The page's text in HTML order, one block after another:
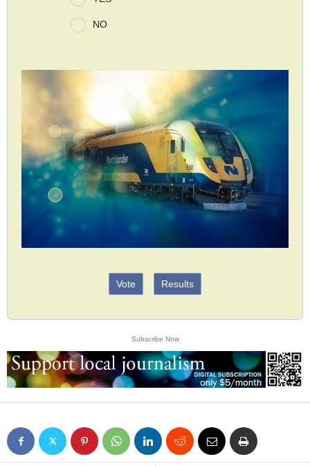
NO
Vote Results
Subscribe Now